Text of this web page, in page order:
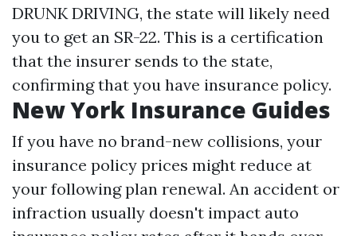
DRUNK DRIVING, the state will likely need
you to get an SR-22. This is a certification
that the insurer sends to the state,
confirming that you have insurance policy.
New York Insurance Guides
If you have no brand-new collisions, your
insurance policy prices might reduce at
your following plan renewal. An accident or
infraction usually doesn't impact auto